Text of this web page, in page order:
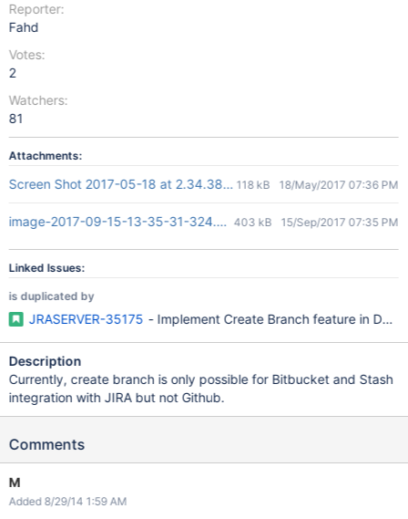
Reporter:
Fahd
Votes:
2
Watchers:
81
Attachments:
Screen Shot 2017-05-18 at 2.34.38 PM.png
118 kB 18/May/2017 07:36 PM
image-2017-09-15-13-35-31-324.png403 kB 15/Sep/2017 07:35 PM
Linked Issues:
is duplicated by
JRASERVER-35175 - Implement Create Branch feature in
Description
Currently, create branch is only possible for Bitbucket and Stash
integration with JIRA but not Github.
Comments
M
Added 8/29/14 1:59 AM